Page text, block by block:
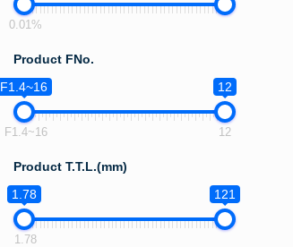
0.01%
Product FNo.
F1.4~16
12
F1.4~16 12
Product T.T.L.(mm)
1.78
121
1.78